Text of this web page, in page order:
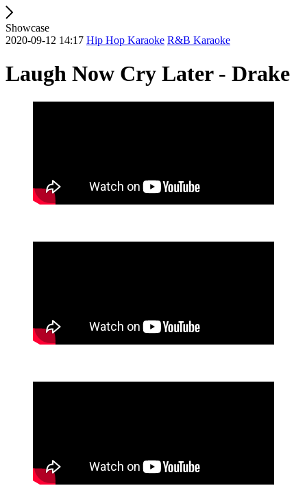
Showcase
2020-09-12 14:17 Hip Hop Karaoke R&B Karaoke
Laugh Now Cry Later - Drake